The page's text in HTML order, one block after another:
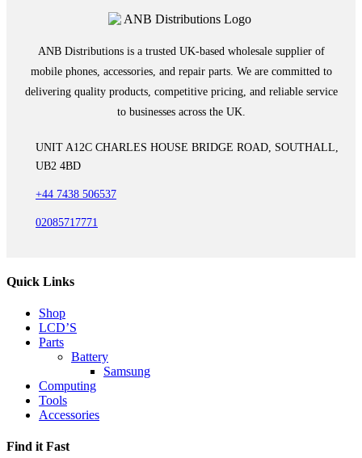
ANB Distributions is a trusted UK-based wholesale supplier of
mobile phones, accessories, and repair parts. We are committed to
delivering quality products, competitive pricing, and reliable service
to businesses across the UK.
UNIT A12C CHARLES HOUSE BRIDGE ROAD, SOUTHALL,
UB2 4BD
+44 7438 506537
02085717771
Quick Links
Shop
LCD’S
Parts
Battery
Samsung
Computing
Tools
Accessories
Find it Fast